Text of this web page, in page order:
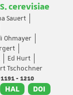
cerevisiae
Sauert
Ohmayer
Ed Hurt
Tschochner
- 1210
HAL DOI